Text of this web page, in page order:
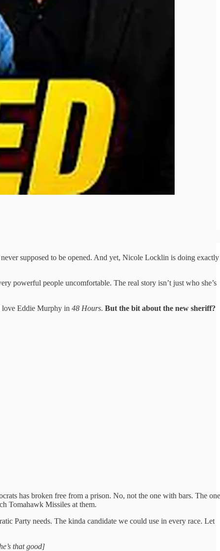
supposed to be opened. And yet, Nicole Locklin is doing exactly
powerful people uncomfortable. The real story isn’t just who she’s
love Eddie Murphy in 48 Hours. But the bit about the new sheriff?
has broken free from a prison. No, not the one with bars. The one
Tomahawk Missiles at them.
Party needs. The kinda candidate we could use in every race. Let
that good]